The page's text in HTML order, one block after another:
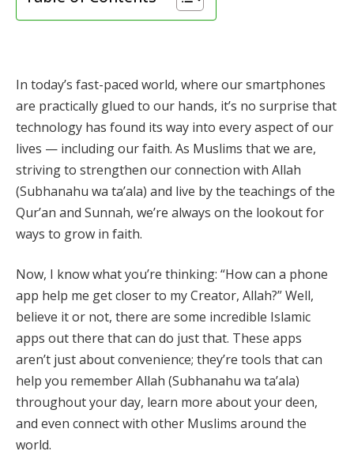
In today’s fast-paced world, where our smartphones
are practically glued to our hands, it’s no surprise that
technology has found its way into every aspect of our
lives — including our faith. As Muslims that we are,
striving to strengthen our connection with Allah
(Subhanahu wa ta’ala) and live by the teachings of the
Qur’an and Sunnah, we’re always on the lookout for
ways to grow in faith.
Now, I know what you’re thinking: “How can a phone
app help me get closer to my Creator, Allah?” Well,
believe it or not, there are some incredible Islamic
apps out there that can do just that. These apps
aren’t just about convenience; they’re tools that can
help you remember Allah (Subhanahu wa ta’ala)
throughout your day, learn more about your deen,
and even connect with other Muslims around the
world.